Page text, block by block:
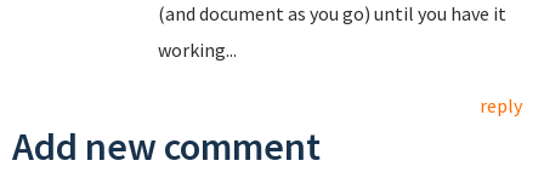
(and document as you go) until you have it
working...
reply
Add new comment